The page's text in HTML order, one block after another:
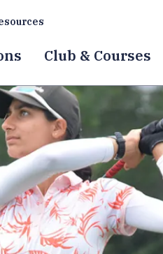
Club & Courses